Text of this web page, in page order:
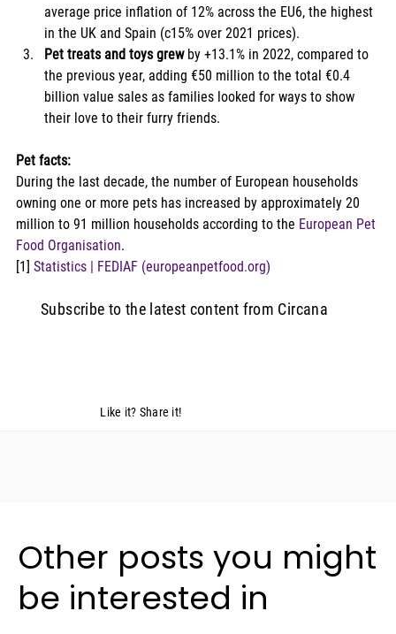
Like it? Share it!
average price inflation of 12% across the EU6, the highest
in the UK and Spain (c15% over 2021 prices).
Pet treats and toys grew by +13.1% in 2022, compared to
the previous year, adding €50 million to the total €0.4
billion value sales as families looked for ways to show
their love to their furry friends.
Pet facts:
During the last decade, the number of European households
owning one or more pets has increased by approximately 20
million to 91 million households according to the European Pet
Food Organisation.
[1] Statistics | FEDIAF (europeanpetfood.org)
Subscribe to the latest content from Circana
Other posts you might
be interested in